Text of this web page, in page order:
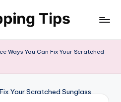
Ways You Can Fix Your Scratched